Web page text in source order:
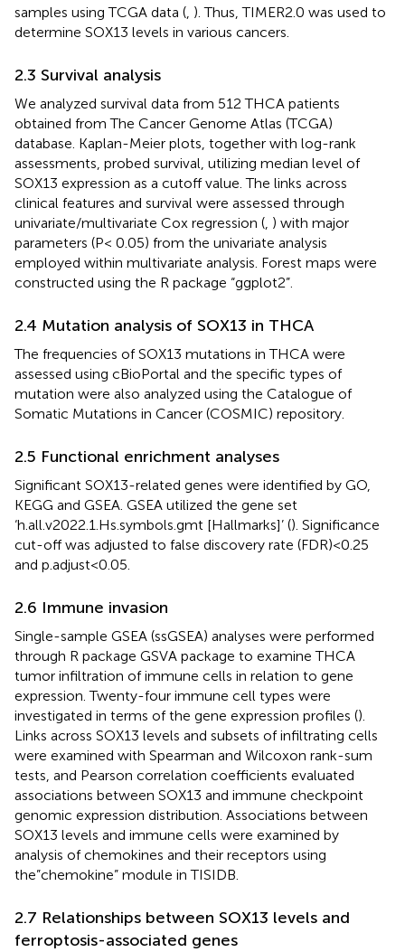
samples using TCGA data (, ). Thus, TIMER2.0 was used to
determine SOX13 levels in various cancers.
2.3 Survival analysis
We analyzed survival data from 512 THCA patients
obtained from The Cancer Genome Atlas (TCGA)
database. Kaplan-Meier plots, together with log-rank
assessments, probed survival, utilizing median level of
SOX13 expression as a cutoff value. The links across
clinical features and survival were assessed through
univariate/multivariate Cox regression (, ) with major
parameters (P< 0.05) from the univariate analysis
employed within multivariate analysis. Forest maps were
constructed using the R package “ggplot2”.
2.4 Mutation analysis of SOX13 in THCA
The frequencies of SOX13 mutations in THCA were
assessed using cBioPortal and the specific types of
mutation were also analyzed using the Catalogue of
Somatic Mutations in Cancer (COSMIC) repository.
2.5 Functional enrichment analyses
Significant SOX13-related genes were identified by GO,
KEGG and GSEA. GSEA utilized the gene set
‘h.all.v2022.1.Hs.symbols.gmt [Hallmarks]’ (). Significance
cut-off was adjusted to false discovery rate (FDR) < 0.25
and p.adjust < 0.05.
2.6 Immune invasion
Single-sample GSEA (ssGSEA) analyses were performed
through R package GSVA package to examine THCA
tumor infiltration of immune cells in relation to gene
expression. Twenty-four immune cell types were
investigated in terms of the gene expression profiles ().
Links across SOX13 levels and subsets of infiltrating cells
were examined with Spearman and Wilcoxon rank-sum
tests, and Pearson correlation coefficients evaluated
associations between SOX13 and immune checkpoint
genomic expression distribution. Associations between
SOX13 levels and immune cells were examined by
analysis of chemokines and their receptors using
the”chemokine” module in TISIDB.
2.7 Relationships between SOX13 levels and
ferroptosis-associated genes